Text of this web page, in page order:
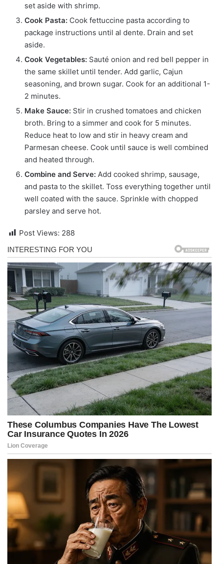
set aside with shrimp.
Cook Pasta: Cook fettuccine pasta according to
package instructions until al dente. Drain and set
aside.
Cook Vegetables: Sauté onion and red bell pepper in
the same skillet until tender. Add garlic, Cajun
seasoning, and brown sugar. Cook for an additional 1-
2 minutes.
Make Sauce: Stir in crushed tomatoes and chicken
broth. Bring to a simmer and cook for 5 minutes.
Reduce heat to low and stir in heavy cream and
Parmesan cheese. Cook until sauce is well combined
and heated through.
Combine and Serve: Add cooked shrimp, sausage,
and pasta to the skillet. Toss everything together until
well coated with the sauce. Sprinkle with chopped
parsley and serve hot.
Post Views: 288